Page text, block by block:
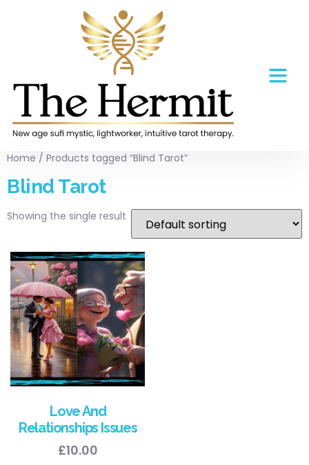
Home / Products tagged “Blind Tarot”
Blind Tarot
Showing the single result
Love And
Relationships Issues
£10.00